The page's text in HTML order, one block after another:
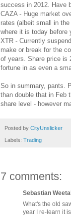
success in 2012. Have
CAZA - Huge market
rates (albeit small in
where it is today before
XTR - Currently
make or break for the
of years. Share price is
fortune in as even a
So in summary, pants.
than double that in Feb
share level - however
Posted by CityUnslicker
Labels: Trading
7 comments:
Sebastian
What's the old
year I re-learn it